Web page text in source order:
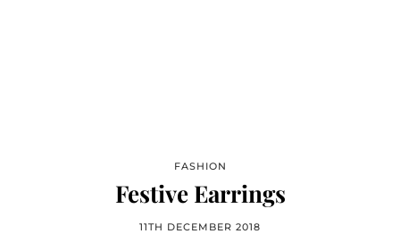
FASHION
Festive Earrings
11TH DECEMBER 2018